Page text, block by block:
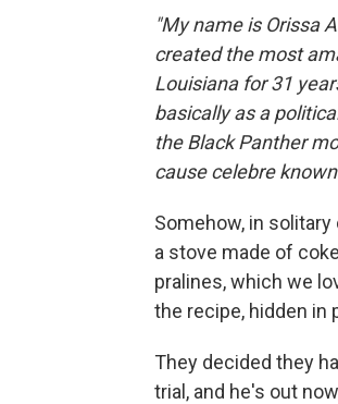
"My name is Orissa
created the most
Louisiana for 31
basically as a
the Black Panther
cause celebreknown
Somehow, in
a stove made of
pralines, which we
the recipe, hidden in
They decided they
trial, and he's out